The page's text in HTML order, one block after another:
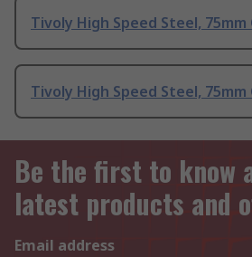
Tivoly High Speed Steel, 75mm
Tivoly High Speed Steel, 75mm
Be the first to know
latest products and
Email address